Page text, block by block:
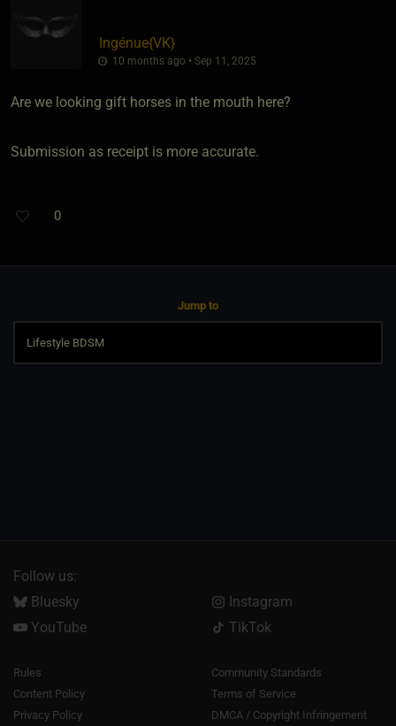
Ingénue​{VK}
10 months ago • Sep 11, 2025
Are we looking gift horses in the mouth here?
Submission as receipt is more accurate.
0
Jump to
Follow us:
Bluesky
Instagram
YouTube
TikTok
Rules
Community Standards
Content Policy
Terms of Service
Privacy Policy
DMCA / Copyright Infringement